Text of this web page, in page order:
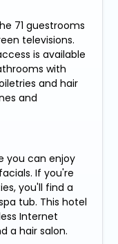
71 guestrooms
televisions.
is available
with
and hair
and
you can enjoy
If you're
you'll find a
tub. This hotel
Internet
a hair salon.